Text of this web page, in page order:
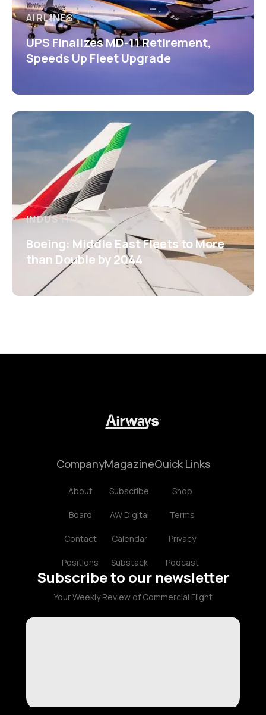
AIRLINES
UPS Finalizes MD-11 Retirement,
Speeds Up Fleet Upgrade
INDUSTRY
Boeing: Middle East Fleets to More
than Double by 2044
Company
About
Board
Contact
Positions
Magazine
Subscribe
AW Digital
Calendar
Substack
Quick Links
Shop
Terms
Privacy
Podcast
Subscribe to our newsletter
Your Weekly Review of Commercial Flight